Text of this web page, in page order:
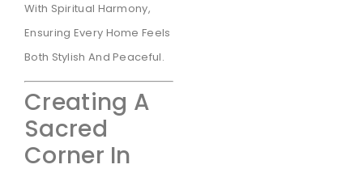
With Spiritual Harmony,
Ensuring Every Home Feels
Both Stylish And Peaceful.
Creating A
Sacred
Corner In